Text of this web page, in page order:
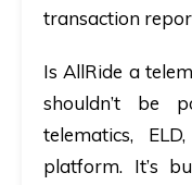
transaction
Is AllRide a
shouldn’t be
telematics,
platform. It’s